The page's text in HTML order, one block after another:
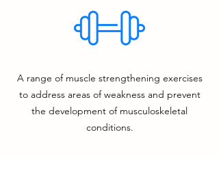
A range of muscle strengthening exercises
to addressareas of weakness and prevent
the development of musculoskeletal
conditions.